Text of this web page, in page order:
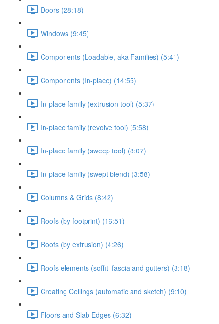
Doors (28:18)
Windows (9:45)
Components (Loadable, aka Families) (5:41)
Components (In-place) (14:55)
In-place family (extrusion tool) (5:37)
In-place family (revolve tool) (5:58)
In-place family (sweep tool) (8:07)
In-place family (swept blend) (3:58)
Columns & Grids (8:42)
Roofs (by footprint) (16:51)
Roofs (by extrusion) (4:26)
Roofs elements (soffit, fascia and gutters) (3:18)
Creating Ceilings (automatic and sketch) (9:10)
Floors and Slab Edges (6:32)